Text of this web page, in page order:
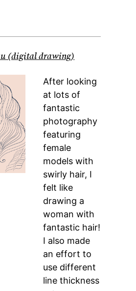
(digital drawing)
After looking
at lots of
fantastic
photography
featuring
female
models with
swirly hair, I
felt like
drawing a
woman with
fantastic hair!
I also made
an effort to
use different
line thickness